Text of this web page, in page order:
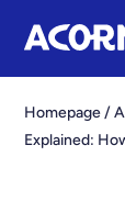
Homepage /
Explained: